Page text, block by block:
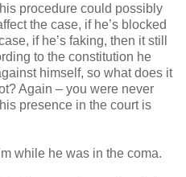
procedure could possibly
the case, if he’s blocked
if he’s faking, then it still
to the constitution he
himself, so what does it
Again – you were never
presence in the court is
while he was in the coma.